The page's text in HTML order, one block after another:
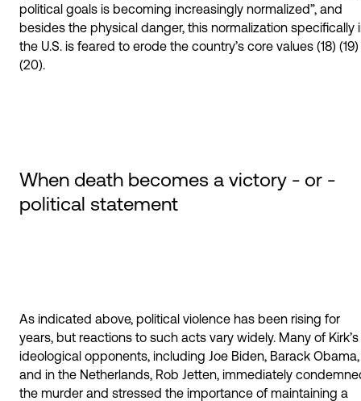
political goals is becoming increasingly normalized”, and
besides the physical danger, this normalization specifically
the U.S. is feared to erode the country’s core values (18) (19)
(20).
When death becomes a victory - or -
political statement
As indicated above, political violence has been rising for
years, but reactions to such acts vary widely. Many of Kirk’s
ideological opponents, including Joe Biden, Barack Obama,
and in the Netherlands, Rob Jetten, immediately
the murder and stressed the importance of maintaining a